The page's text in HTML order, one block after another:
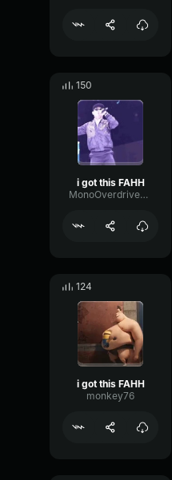
150
i got this FAHH
MonoOverdriveDigital41446
124
i got this FAHH
monkey76